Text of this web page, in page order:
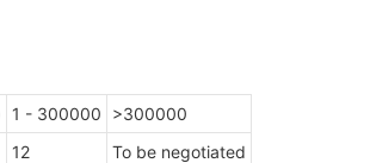
1 - 300000
>300000
12 To be negotiated